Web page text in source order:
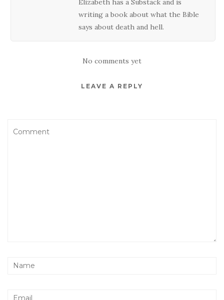
writing a book about what the Bible
says about death and hell.
No comments yet
LEAVE A REPLY